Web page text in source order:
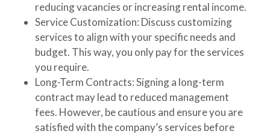
reducing vacancies or increasing rental income.
Service Customization: Discuss customizing
services to align with your specific needs and
budget. This way, you only pay for the services
you require.
Long-Term Contracts: Signing a long-term
contract may lead to reduced management
fees. However, be cautious and ensure you are
satisfied with the company’s services before